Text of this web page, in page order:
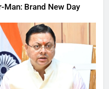
Man: Brand New Day